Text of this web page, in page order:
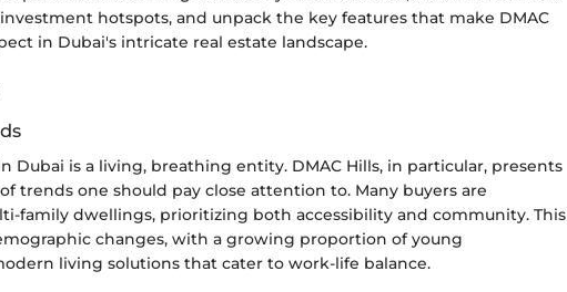
hotspots, and unpack the key features that make DMAC
in Dubai's intricate real estate landscape.
Dubai is a living, breathing entity. DMAC Hills, in particular, presents
trends one should pay close attention to. Many buyers are
family dwellings, prioritizing both accessibility and community. This
changes, with a growing proportion of young
living solutions that cater to work-life balance.